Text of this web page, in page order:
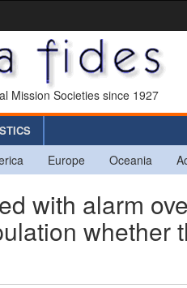
Mission Societies since 1927
Europe Oceania
with alarm
whether